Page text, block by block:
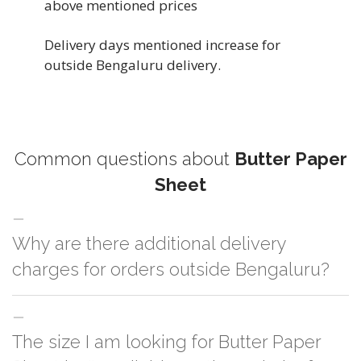
above mentioned prices
Delivery days mentioned increase for
outside Bengaluru delivery.
Common questions about Butter Paper
Sheet
Why are there additional delivery
charges for orders outside Bengaluru?
For orders outside Bengaluru we use our partner logistic services which
incurs cost. If you have your own logistic solution then no additional
The size I am looking for Butter Paper